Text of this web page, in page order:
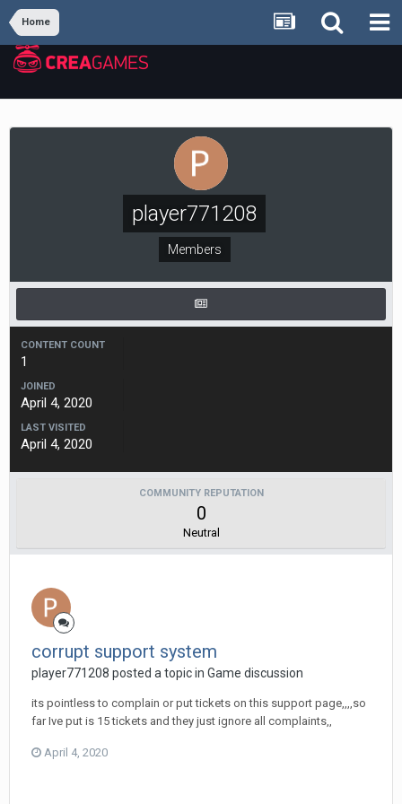
Home
player771208
Members
CONTENT COUNT
1
JOINED
April 4, 2020
LAST VISITED
April 4, 2020
COMMUNITY REPUTATION
0
Neutral
corrupt support system
player771208 posted a topic in Game discussion
its pointless to complain or put tickets on this support page,,,,so
far Ive put is 15 tickets and they just ignore all complaints,,
April 4, 2020